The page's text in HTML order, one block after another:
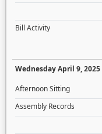
Bill Activity
Wednesday April 9, 2025
Afternoon Sitting
Assembly Records